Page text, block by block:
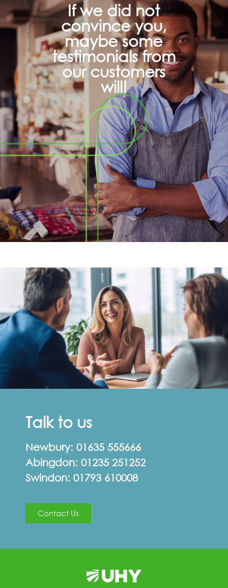
If we did not
convince you,
maybe some
testimonials from
our customers
will!
Talk to us
Newbury: 01635 555666
Abingdon: 01235 251252
Swindon: 01793 610008
Contact Us